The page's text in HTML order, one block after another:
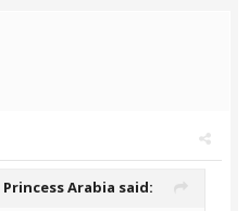
Princess Arabia said: